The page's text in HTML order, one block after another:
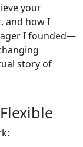
your
and how I
I founded—
story of